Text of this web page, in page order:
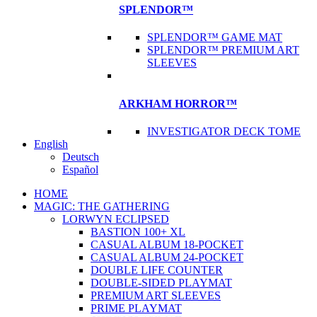
SPLENDOR™
SPLENDOR™ GAME MAT
SPLENDOR™ PREMIUM ART
SLEEVES
ARKHAM HORROR™
INVESTIGATOR DECK TOME
English
Deutsch
Español
HOME
MAGIC: THE GATHERING
LORWYN ECLIPSED
BASTION 100+ XL
CASUAL ALBUM 18-POCKET
CASUAL ALBUM 24-POCKET
DOUBLE LIFE COUNTER
DOUBLE-SIDED PLAYMAT
PREMIUM ART SLEEVES
PRIME PLAYMAT